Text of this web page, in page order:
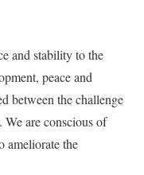
and stability to the
peace and
between the challenge
are conscious of
ameliorate the